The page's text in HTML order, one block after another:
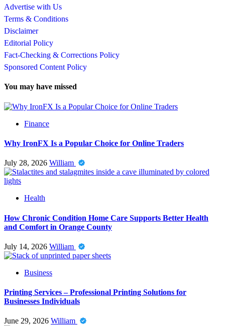
Advertise with Us
Terms & Conditions
Disclaimer
Editorial Policy
Fact-Checking & Corrections Policy
Sponsored Content Policy
You may have missed
Finance
Why IronFX Is a Popular Choice for Online Traders
July 28, 2026 William
Health
How Chronic Condition Home Care Supports Better Health
and Comfort in Orange County
July 14, 2026 William
Business
Printing Services – Professional Printing Solutions for
Businesses Individuals
June 29, 2026 William